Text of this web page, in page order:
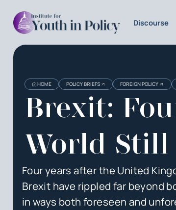
Discourse
HOME POLICY BRIEFS FOREIGN POLICY
Brexit:
World Still
Four years after the United
Brexit have rippled far beyond
in ways both foreseen and
HeadingHeading